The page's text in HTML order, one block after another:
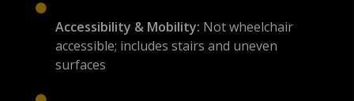
Accessibility & Mobility: Not wheelchair
accessible; includes stairs and uneven
surfaces